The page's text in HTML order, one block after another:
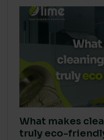
What makes
truly eco-